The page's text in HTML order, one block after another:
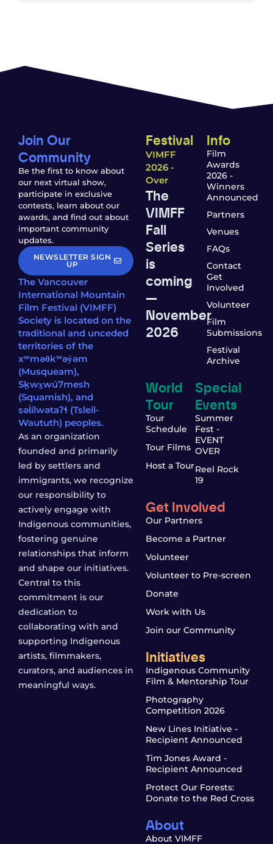
Join Our
Community
Be the first to know about
our next virtual show,
participate in exclusive
contests, learn about our
awards, and find out about
important community
updates.
NEWSLETTER SIGN
UP
The Vancouver
International Mountain
Film Festival (VIMFF)
Society is located on the
traditional and unceded
territories of the
xʷməθkʷəy̓əm
(Musqueam),
Sḵwx̱wú7mesh
(Squamish), and
səl̓ílwətaʔɬ (Tsleil-
Waututh) peoples.
As an organization
founded and primarily
led by settlers and
immigrants, we recognize
our responsibility to
actively engage with
Indigenous communities,
fostering genuine
relationships that inform
and shape our initiatives.
Central to this
commitment is our
dedication to
collaborating with and
supporting Indigenous
artists, filmmakers,
curators, and audiences in
meaningful ways.
Festival
VIMFF
2026 -
Over
The
VIMFF
Fall
Series
is
coming
—
November
2026
Info
Film
Awards
2026 -
Winners
Announced
Partners
Venues
FAQs
Contact
Get
Involved
Volunteer
Film
Submissions
Festival
Archive
World
Tour
Tour
Schedule
Tour Films
Host a Tour
Special
Events
Summer
Fest -
EVENT
OVER
Reel Rock
19
Get Involved
Our Partners
Become a Partner
Volunteer
Volunteer to Pre-screen
Donate
Work with Us
Join our Community
Initiatives
Indigenous Community
Film & Mentorship Tour
Photography
Competition 2026
New Lines Initiative -
Recipient Announced
Tim Jones Award -
Recipient Announced
Protect Our Forests:
Donate to the Red Cross
About
About VIMFF